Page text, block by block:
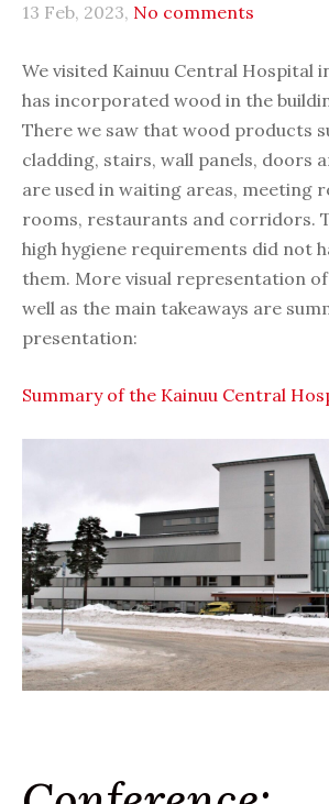
13 Feb, 2023, No comments
We visited Kainuu Central Hospital
has incorporated wood in the
There we saw that wood products
cladding, stairs, wall panels, doors
are used in waiting areas, meeting
rooms, restaurants and corridors.
high hygiene requirements did not
them. More visual representation
well as the main takeaways are
presentation:
Summary of the Kainuu Central